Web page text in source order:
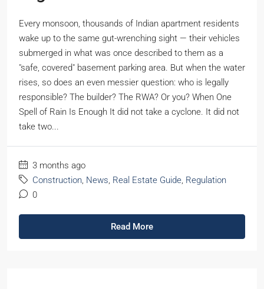
Every monsoon, thousands of Indian apartment residents
wake up to the same gut-wrenching sight — their vehicles
submerged in what was once described to them as a
"safe, covered" basement parking area. But when the water
rises, so does an even messier question: who is legally
responsible? The builder? The RWA? Or you? When One
Spell of Rain Is Enough It did not take a cyclone. It did not
take two...
3 months ago
Construction, News, Real Estate Guide, Regulation
0
Read More